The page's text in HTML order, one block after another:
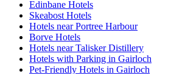
Edinbane Hotels
Skeabost Hotels
Hotels near Portree Harbour
Borve Hotels
Hotels near Talisker Distillery
Hotels with Parking in Gairloch
Pet-Friendly Hotels in Gairloch